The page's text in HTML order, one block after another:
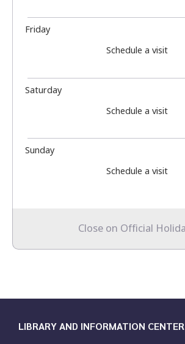
Friday
Schedule a visit
Saturday
Schedule a visit
Sunday
Schedule a visit
Close on Official
LIBRARY AND INFORMATION CENTER